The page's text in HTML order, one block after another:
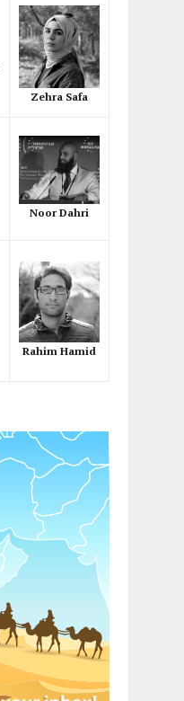
Zehra Safa
Noor Dahri
Rahim Hamid